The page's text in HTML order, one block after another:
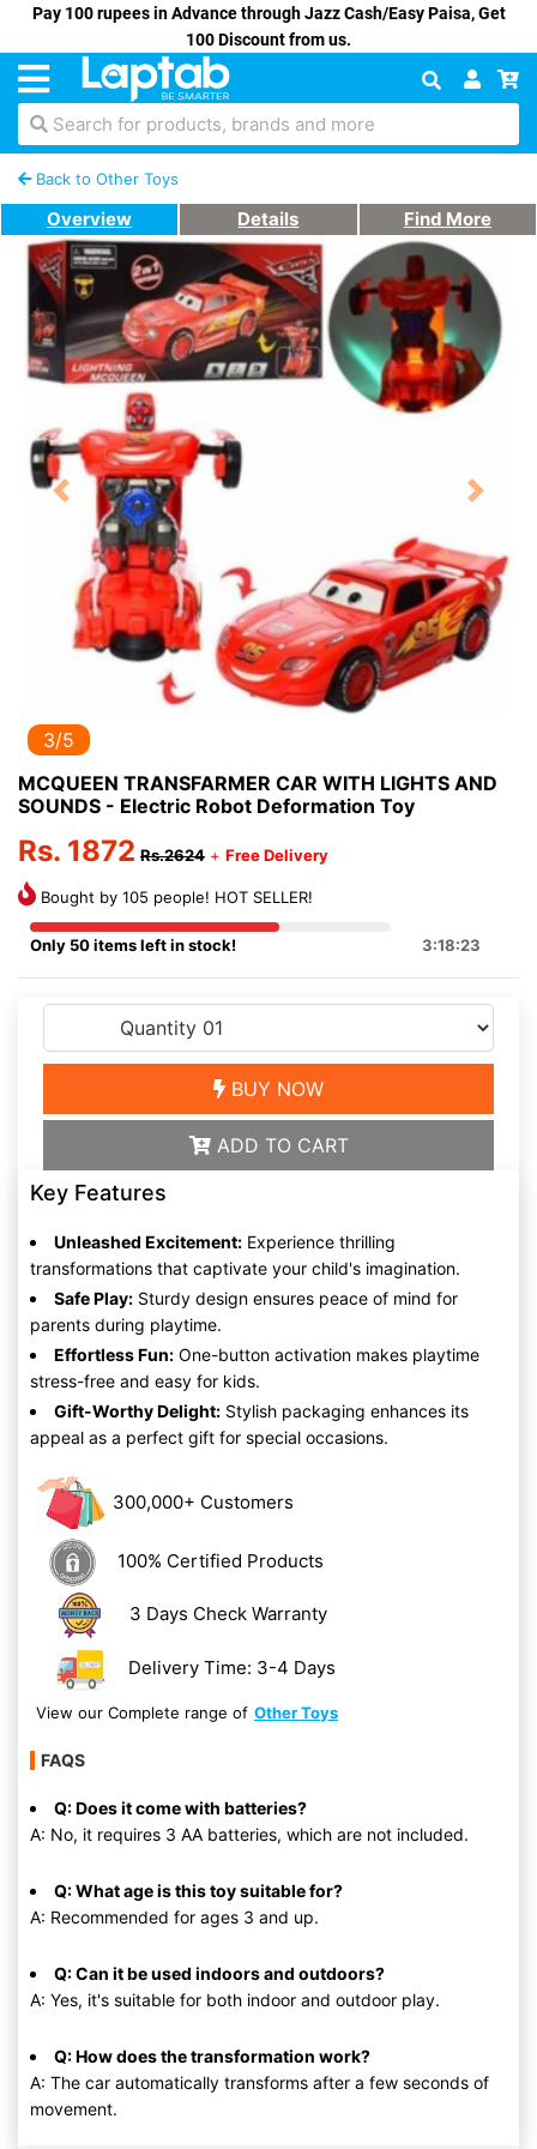
Pay 100 rupees in Advance through Jazz Cash/Easy Paisa, Get
100 Discount from us.
Search for products, brands and more
Back to Other Toys
Overview Details Find More
Previous Next
3/5
MCQUEEN TRANSFARMER CAR WITH LIGHTS AND
SOUNDS - Electric Robot Deformation Toy
Rs. 1872 Rs.2624 + Free Delivery
Bought by 105 people! HOT SELLER!
Only 50 items left in stock! 3:18:23
BUY NOW
ADD TO CART
Key Features
Unleashed Excitement: Experience thrilling
transformations that captivate your child's imagination.
Safe Play: Sturdy design ensures peace of mind for
parents during playtime.
Effortless Fun: One-button activation makes playtime
stress-free and easy for kids.
Gift-Worthy Delight: Stylish packaging enhances its
appeal as a perfect gift for special occasions.
300,000+ Customers
100% Certified Products
3 Days Check Warranty
Delivery Time: 3-4 Days
View our Complete range of Other Toys
FAQS
Q: Does it come with batteries?
A: No, it requires 3 AA batteries, which are not included.
Q: What age is this toy suitable for?
A: Recommended for ages 3 and up.
Q: Can it be used indoors and outdoors?
A: Yes, it's suitable for both indoor and outdoor play.
Q: How does the transformation work?
A: The car automatically transforms after a few seconds of
movement.